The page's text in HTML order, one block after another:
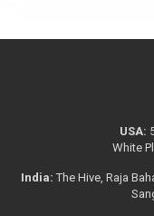
USA:
White
India: The Hive, Raja